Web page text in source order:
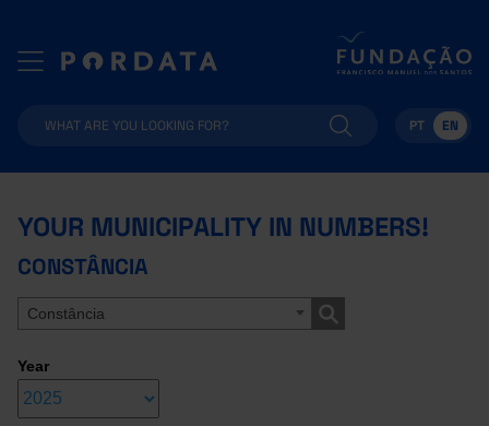
PT EN
YOUR MUNICIPALITY IN NUMBERS!
CONSTÂNCIA
Constância
Year